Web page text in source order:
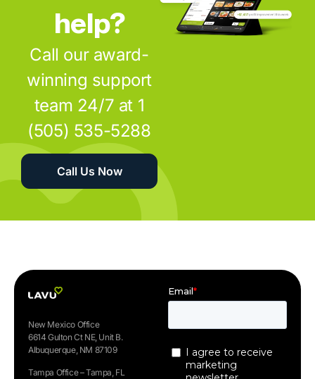
help?
Call our award-
winning support
team 24/7 at 1
(505) 535-5288
Call Us Now
New Mexico Office
6614 Gulton Ct NE, Unit B.
Albuquerque, NM 87109
Tampa Office – Tampa, FL